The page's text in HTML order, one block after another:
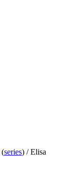
(series) /Elisa